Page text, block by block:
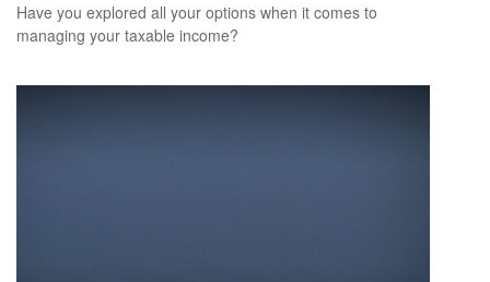
Have you explored all your options when it comes to
managing your taxable income?